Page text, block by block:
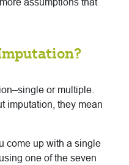
assumptions that
or multiple.
imputation, they mean
come up with a single
one of the seven